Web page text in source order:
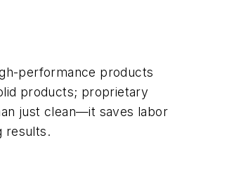
performance products
products; proprietary
just clean—it saves labor
results.